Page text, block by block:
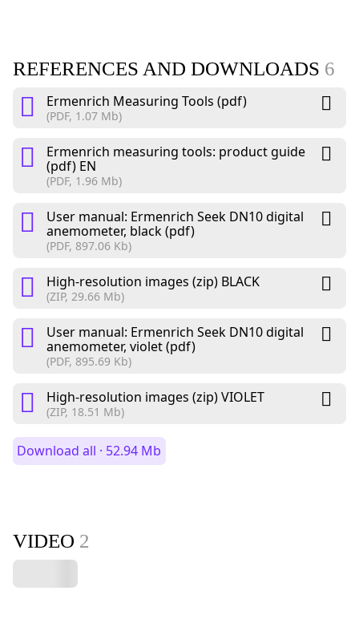
REFERENCES AND DOWNLOADS 6
Ermenrich Measuring Tools (pdf)
(PDF, 1.07 Mb)
Ermenrich measuring tools: product guide
(pdf) EN
(PDF, 1.96 Mb)
User manual: Ermenrich Seek DN10 digital
anemometer, black (pdf)
(PDF, 897.06 Kb)
High-resolution images (zip) BLACK
(ZIP, 29.66 Mb)
User manual: Ermenrich Seek DN10 digital
anemometer, violet (pdf)
(PDF, 895.69 Kb)
High-resolution images (zip) VIOLET
(ZIP, 18.51 Mb)
Download all · 52.94 Mb
VIDEO 2